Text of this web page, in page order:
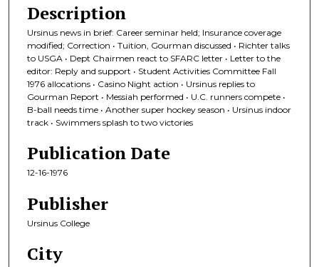
Description
Ursinus news in brief: Career seminar held; Insurance coverage
modified; Correction • Tuition, Gourman discussed • Richter talks
to USGA • Dept Chairmen react to SFARC letter • Letter to the
editor: Reply and support • Student Activities Committee Fall
1976 allocations • Casino Night action • Ursinus replies to
Gourman Report • Messiah performed • U.C. runners compete •
B-ball needs time • Another super hockey season • Ursinus indoor
track • Swimmers splash to two victories
Publication Date
12-16-1976
Publisher
Ursinus College
City